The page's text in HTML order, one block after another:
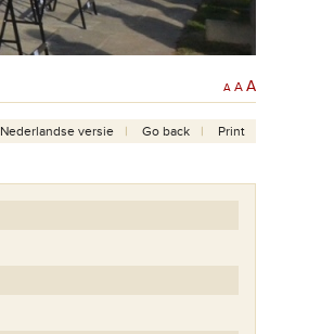
A A A
Nederlandse versie Go back Print